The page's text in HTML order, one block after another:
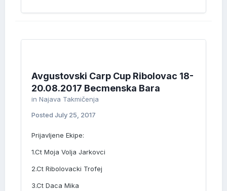
Avgustovski Carp Cup Ribolovac 18-
20.08.2017 Becmenska Bara
in Najava Takmičenja
Posted July 25, 2017
Prijavljene Ekipe:
1.Ct Moja Volja Jarkovci
2.Ct Ribolovacki Trofej
3.Ct Daca Mika